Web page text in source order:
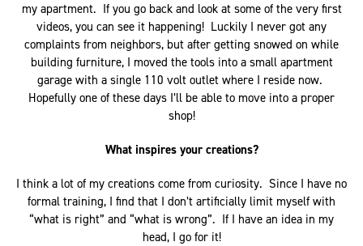
my apartment. If you go back and look at some of the very first
videos, you can see it happening! Luckily I never got any
complaints from neighbors, but after getting snowed on while
building furniture, I moved the tools into a small apartment
garage with a single 110 volt outlet where I reside now.
Hopefully one of these days I’ll be able to move into a proper
shop!
What inspires your creations?
I think a lot of my creations come from curiosity. Since I have no
formal training, I find that I don’t artificially limit myself with
“what is right” and “what is wrong”. If I have an idea in my
head, I go for it!